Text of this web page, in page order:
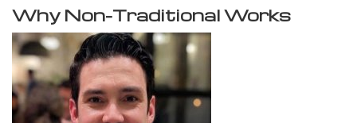
Why Non-Traditional Works